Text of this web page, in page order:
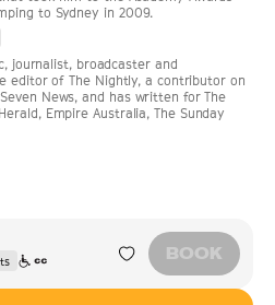
to Sydney in 2009.
journalist, broadcaster and
editor of The Nightly, a contributor on
News, and has written for The
Empire Australia, The Sunday
s BOOK